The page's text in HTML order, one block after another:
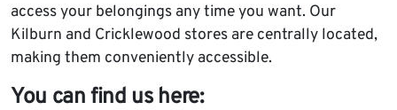
access your belongings any time you want. Our
Kilburn and Cricklewood stores are centrally located,
making them conveniently accessible.
You can find us here: